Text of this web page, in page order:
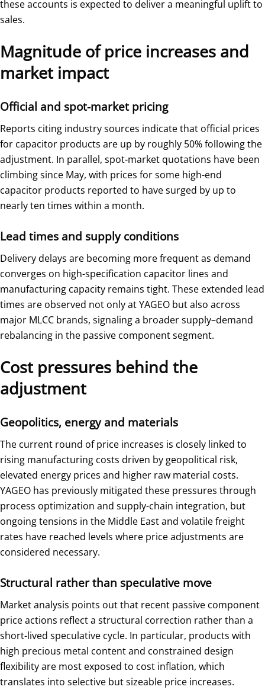
these accounts is expected to deliver a meaningful uplift to
sales.
Magnitude of price increases and
market impact
Official and spot-market pricing
Reports citing industry sources indicate that official prices
for capacitor products are up by roughly 50% following the
adjustment. In parallel, spot-market quotations have been
climbing since May, with prices for some high-end
capacitor products reported to have surged by up to
nearly ten times within a month.
Lead times and supply conditions
Delivery delays are becoming more frequent as demand
converges on high-specification capacitor lines and
manufacturing capacity remains tight. These extended lead
times are observed not only at YAGEO but also across
major MLCC brands, signaling a broader supply–demand
rebalancing in the passive component segment.
Cost pressures behind the
adjustment
Geopolitics, energy and materials
The current round of price increases is closely linked to
rising manufacturing costs driven by geopolitical risk,
elevated energy prices and higher raw material costs.
YAGEO has previously mitigated these pressures through
process optimization and supply-chain integration, but
ongoing tensions in the Middle East and volatile freight
rates have reached levels where price adjustments are
considered necessary.
Structural rather than speculative move
Market analysis points out that recent passive component
price actions reflect a structural correction rather than a
short-lived speculative cycle. In particular, products with
high precious metal content and constrained design
flexibility are most exposed to cost inflation, which
translates into selective but sizeable price increases.